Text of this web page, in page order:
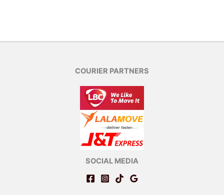
COURIER PARTNERS
SOCIAL MEDIA